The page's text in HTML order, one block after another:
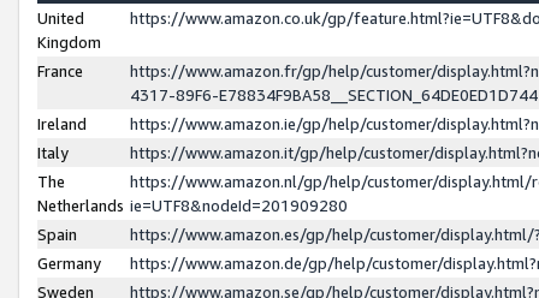
United
Kingdom
https://www.amazon.co.uk/gp/
France
https://www.amazon.fr/gp/help/customer/
4317-89F6-
Ireland
https://www.amazon.ie/gp/help/customer/
Italy
https://www.amazon.it/gp/help/customer/
The
Netherlands
https://www.amazon.nl/gp/help/customer/display.html/
ie=UTF8&nodeId=201909280
Spain
https://www.amazon.es/gp/help/customer/
Germany
https://www.amazon.de/gp/help/customer/
Sweden
https://www.amazon.se/gp/help/customer/